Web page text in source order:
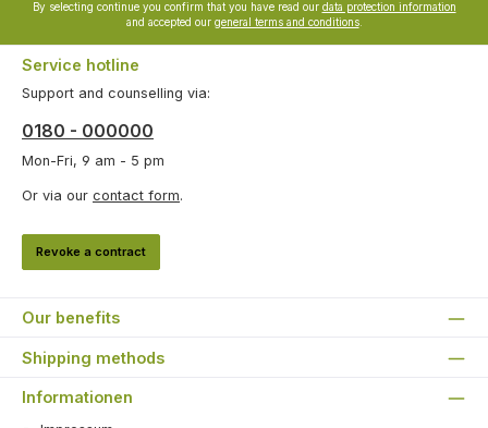
By selecting continue you confirm that you have read our data protection information
and accepted our general terms and conditions.
Service hotline
Support and counselling via:
0180 - 000000
Mon-Fri, 9 am - 5 pm
Or via our contact form.
Revoke a contract
Our benefits
Shipping methods
Informationen